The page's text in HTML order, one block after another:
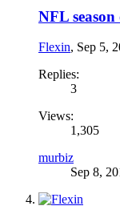
NFL season
Flexin, Sep 5,
Replies:
3
Views:
1,305
murbiz
Sep 8,